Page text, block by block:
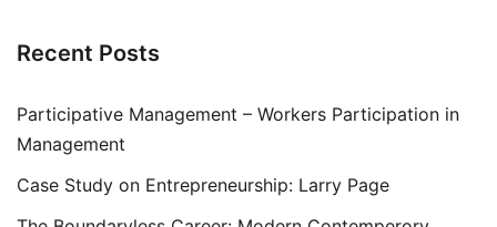
Recent Posts
Participative Management – Workers Participation in
Management
Case Study on Entrepreneurship: Larry Page